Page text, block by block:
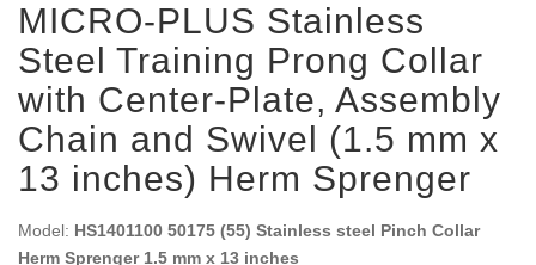
MICRO-PLUS Stainless
Steel Training Prong Collar
with Center-Plate, Assembly
Chain and Swivel (1.5 mm x
13 inches) Herm Sprenger
Model: HS1401100 50175 (55) Stainless steel Pinch Collar
Herm Sprenger 1.5 mm x 13 inches